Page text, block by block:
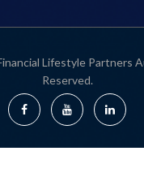
Lifestyle Partners
Reserved.